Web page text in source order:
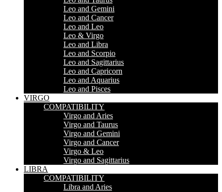
Leo and Gemini
Leo and Cancer
Leo and Leo
Leo & Virgo
Leo and Libra
Leo and Scorpio
Leo and Sagittarius
Leo and Capricorn
Leo and Aquarius
Leo and Pisces
VIRGO
COMPATIBILITY
Virgo and Aries
Virgo and Taurus
Virgo and Gemini
Virgo and Cancer
Virgo & Leo
Virgo and Sagittarius
LIBRA
COMPATIBILITY
Libra and Aries